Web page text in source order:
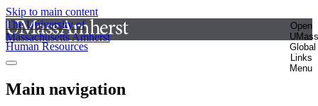
Skip to main content
The University of
Massachusetts Amherst
Open
UMass
Global
Links
Menu
Human Resources
Main navigation